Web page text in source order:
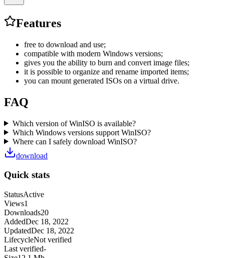
Features
free to download and use;
compatible with modern Windows versions;
gives you the ability to burn and convert image files;
it is possible to organize and rename imported items;
you can mount generated ISOs on a virtual drive.
FAQ
Which version of WinISO is available?
Which Windows versions support WinISO?
Where can I safely download WinISO?
download
Quick stats
StatusActive
Views1
Downloads20
AddedDec 18, 2022
UpdatedDec 18, 2022
LifecycleNot verified
Last verified-